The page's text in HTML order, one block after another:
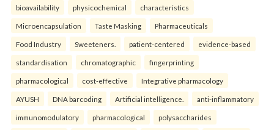
bioavailability physicochemical characteristics
Microencapsulation Taste Masking Pharmaceuticals
Food Industry Sweeteners. patient-centered evidence-based
standardisation chromatographic fingerprinting
pharmacological cost-effective Integrative pharmacology
AYUSH DNA barcoding Artificial intelligence. anti-inflammatory
immunomodulatory pharmacological polysaccharides